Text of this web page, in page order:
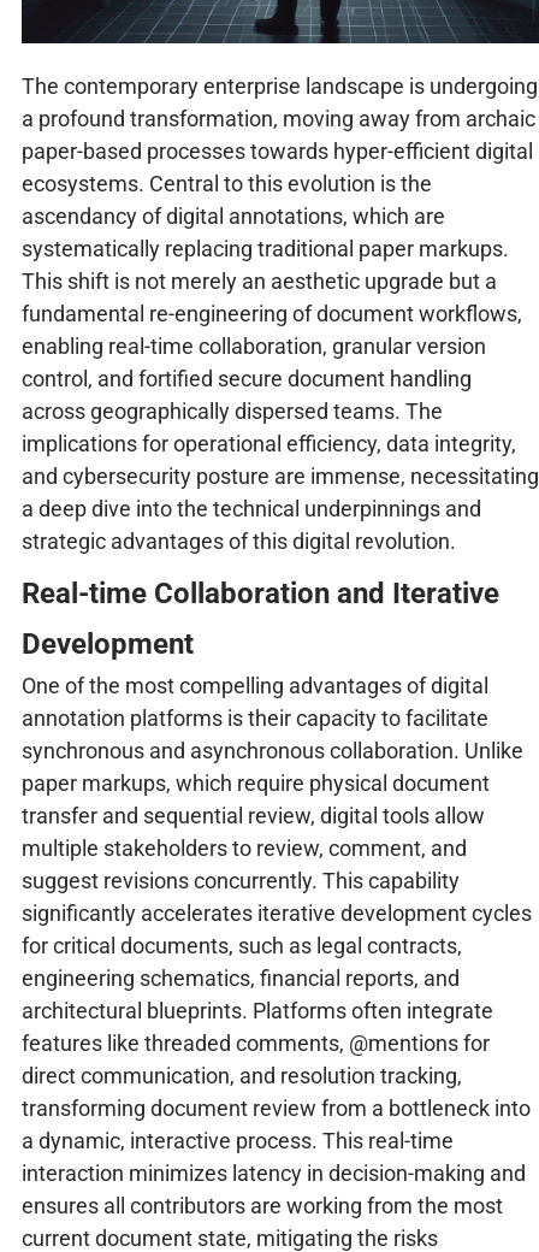
The contemporary enterprise landscape is undergoing
a profound transformation, moving away from archaic
paper-based processes towards hyper-efficient digital
ecosystems. Central to this evolution is the
ascendancy of digital annotations, which are
systematically replacing traditional paper markups.
This shift is not merely an aesthetic upgrade but a
fundamental re-engineering of document workflows,
enabling real-time collaboration, granular version
control, and fortified secure document handling
across geographically dispersed teams. The
implications for operational efficiency, data integrity,
and cybersecurity posture are immense, necessitating
a deep dive into the technical underpinnings and
strategic advantages of this digital revolution.
Real-time Collaboration and Iterative
Development
One of the most compelling advantages of digital
annotation platforms is their capacity to facilitate
synchronous and asynchronous collaboration. Unlike
paper markups, which require physical document
transfer and sequential review, digital tools allow
multiple stakeholders to review, comment, and
suggest revisions concurrently. This capability
significantly accelerates iterative development cycles
for critical documents, such as legal contracts,
engineering schematics, financial reports, and
architectural blueprints. Platforms often integrate
features like threaded comments, @mentions for
direct communication, and resolution tracking,
transforming document review from a bottleneck into
a dynamic, interactive process. This real-time
interaction minimizes latency in decision-making and
ensures all contributors are working from the most
current document state, mitigating the risks